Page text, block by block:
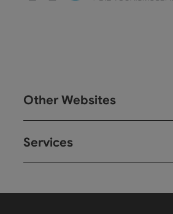
Other Websites
Services